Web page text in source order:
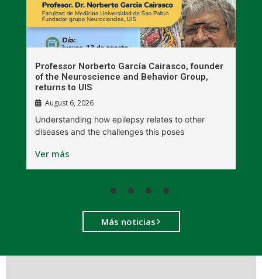
Professor Norberto García Cairasco, founder
of the Neuroscience and Behavior Group,
returns to UIS
August 6, 2026
Understanding how epilepsy relates to other
diseases and the challenges this poses
Ver más
Más noticias